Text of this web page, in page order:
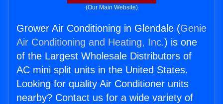
(Our Main Website)
Grower Air Conditioning in Glendale (Genie
Air Conditioning and Heating, Inc.) is one
of the Largest Wholesale Distributors of
AC mini split units in the United States.
Looking for quality Air Conditioner units
nearby? Contact us for a wide variety of